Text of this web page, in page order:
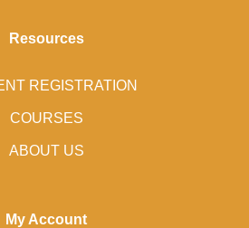
Resources
REGISTRATION
COURSES
ABOUT US
My Account